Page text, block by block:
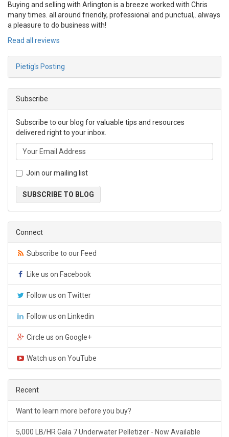
Buying and selling with Arlington is a breeze worked with Chris
many times. all around friendly, professional and punctual,. always
a pleasure to do business with!
Read all reviews
Pietig's Posting
Subscribe
Subscribe to our blog for valuable tips and resources
delivered right to your inbox.
Join our mailing list
SUBSCRIBE TO BLOG
Connect
Subscribe to our Feed
Like us on Facebook
Follow us on Twitter
Follow us on Linkedin
Circle us on Google+
Watch us on YouTube
Recent
Want to learn more before you buy?
5,000 LB/HR Gala 7 Underwater Pelletizer - Now Available